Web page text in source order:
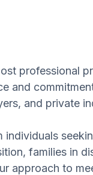
professional
and
and private
families in
approach to